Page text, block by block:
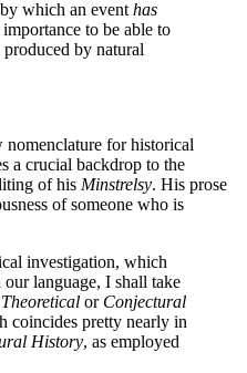
which an event has
to be able to
produced by natural
nomenclature for historical
a crucial backdrop to the
of his Minstrelsy. His prose
of someone who is
investigation, which
language, I shall take
Theoretical or Conjectural
coincides pretty nearly in
History, as employed